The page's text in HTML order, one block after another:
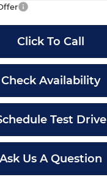
Click To Call
Check Availability
Test Drive
Ask Us A Question